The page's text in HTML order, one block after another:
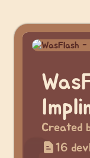
Created
16